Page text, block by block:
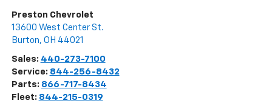
Preston Chevrolet
13600 West Center St.
Burton, OH 44021
Sales: 440-273-7100
Service: 844-256-8432
Parts: 866-717-8434
Fleet: 844-215-0319